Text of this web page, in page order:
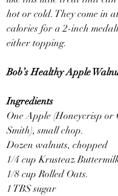
hot or cold. They come in
calories for a 2-inch
either topping.
Bob’s Healthy Apple
Ingredients
One Apple (Honeycrisp
Smith), small chop.
Dozen walnuts, chopped
1/4 cup Krusteaz
1/8 cup Rolled Oats.
1 TBS sugar